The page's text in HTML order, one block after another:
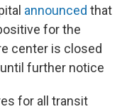
announced that
for the
center is closed
further notice
for all transit